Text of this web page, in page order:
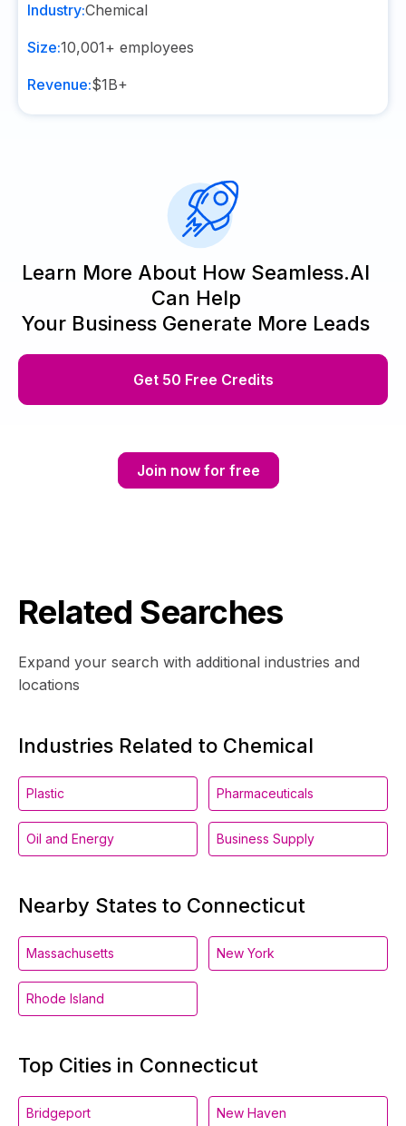
Industry:Chemical
Size:10,001+ employees
Revenue:$1B+
Learn More About How Seamless.AI
Can Help
Your Business Generate More Leads
Get 50 Free Credits
Join now for free
Related Searches
Expand your search with additional industries and
locations
Industries Related to Chemical
Plastic Pharmaceuticals
Oil and Energy Business Supply
Nearby States to Connecticut
Massachusetts New York
Rhode Island
Top Cities in Connecticut
Bridgeport New Haven